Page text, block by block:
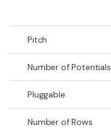
Pitch
Number of Potentials
Pluggable
Number of Rows